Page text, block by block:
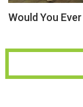
Would You